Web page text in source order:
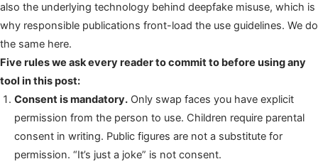
also the underlying technology behind deepfake misuse, which is
why responsible publications front-load the use guidelines. We do
the same here.
Five rules we ask every reader to commit to before using any
tool in this post:
Consent is mandatory. Only swap faces you have explicit
permission from the person to use. Children require parental
consent in writing. Public figures are not a substitute for
permission. “It’s just a joke” is not consent.